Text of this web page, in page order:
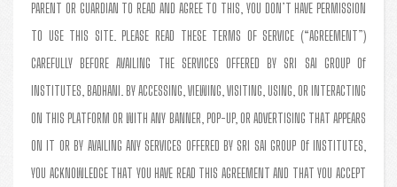
PARENT OR GUARDIAN TO READ AND AGREE TO THIS, YOU DON’T HAVE PERMISSION
TO USE THIS SITE. PLEASE READ THESE TERMS OF SERVICE (“AGREEMENT”)
CAREFULLY BEFORE AVAILING THE SERVICES OFFERED BY SRI SAI GROUP Of
INSTITUTES, BADHANI. BY ACCESSING, VIEWING, VISITING, USING, OR INTERACTING
ON THIS PLATFORM OR WITH ANY BANNER, POP-UP, OR ADVERTISING THAT APPEARS
ON IT OR BY AVAILING ANY SERVICES OFFERED BY SRI SAI GROUP Of INSTITUTES,
YOU ACKNOWLEDGE THAT YOU HAVE READ THIS AGREEMENT AND THAT YOU ACCEPT